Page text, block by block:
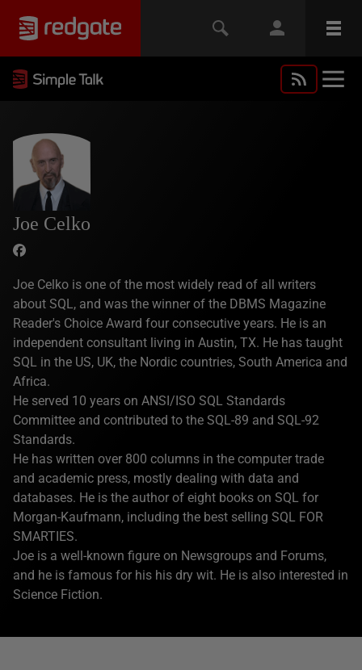
Joe Celko
Joe Celko is one of the most widely read of all writers
about SQL, and was the winner of the DBMS Magazine
Reader's Choice Award four consecutive years. He is an
independent consultant living in Austin, TX. He has taught
SQL in the US, UK, the Nordic countries, South America and
Africa.
He served 10 years on ANSI/ISO SQL Standards
Committee and contributed to the SQL-89 and SQL-92
Standards.
He has written over 800 columns in the computer trade
and academic press, mostly dealing with data and
databases. He is the author of eight books on SQL for
Morgan-Kaufmann, including the best selling SQL FOR
SMARTIES.
Joe is a well-known figure on Newsgroups and Forums,
and he is famous for his his dry wit. He is also interested in
Science Fiction.